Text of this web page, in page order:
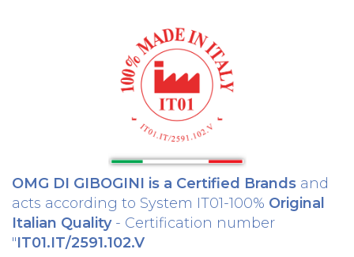
OMG DI GIBOGINI is a Certified Brands and
acts according to System IT01-100% Original
Italian Quality- Certification number
"IT01.IT/2591.102.V